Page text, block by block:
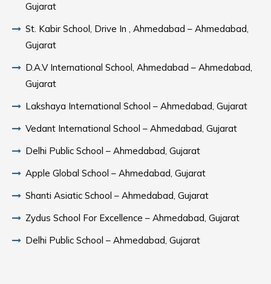
Gujarat
St. Kabir School, Drive In , Ahmedabad – Ahmedabad,
Gujarat
D.A.V International School, Ahmedabad – Ahmedabad,
Gujarat
Lakshaya International School – Ahmedabad, Gujarat
Vedant International School – Ahmedabad, Gujarat
Delhi Public School – Ahmedabad, Gujarat
Apple Global School – Ahmedabad, Gujarat
Shanti Asiatic School – Ahmedabad, Gujarat
Zydus School For Excellence – Ahmedabad, Gujarat
Delhi Public School – Ahmedabad, Gujarat